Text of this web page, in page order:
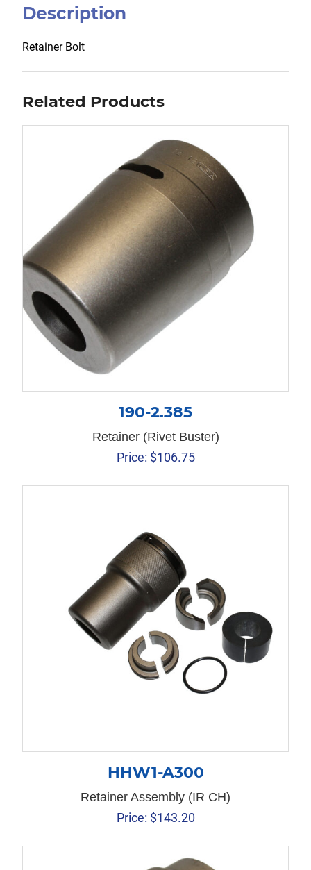
Description
Retainer Bolt
Related Products
190-2.385
Retainer (Rivet Buster)
Price: $106.75
HHW1-A300
Retainer Assembly (IR CH)
Price: $143.20